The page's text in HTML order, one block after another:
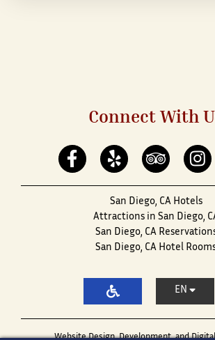
Connect With
San Diego, CA Hotels
Attractions in San Diego,
San Diego, CA
San Diego, CA Hotel
EN
Website Design, Development, and